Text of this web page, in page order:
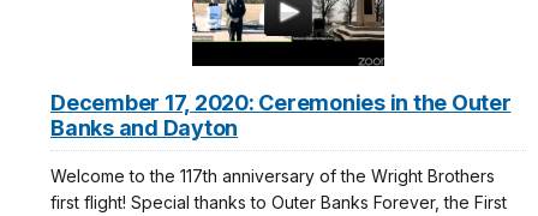
December 17, 2020: Ceremonies in the Outer
Banks and Dayton
Welcome to the 117th anniversary of the Wright Brothers
first flight! Special thanks to Outer Banks Forever, the First